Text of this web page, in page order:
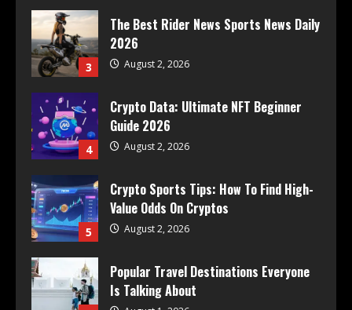
3
The Best Rider News Sports News Daily
2026
August 2, 2026
4
Crypto Data: Ultimate NFT Beginner
Guide 2026
August 2, 2026
5
Crypto Sports Tips: How To Find High-
Value Odds On Cryptos
August 2, 2026
Popular Travel Destinations Everyone
Is Talking About